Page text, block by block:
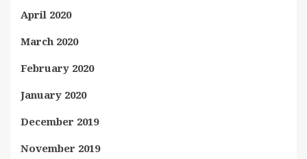
April 2020
March 2020
February 2020
January 2020
December 2019
November 2019